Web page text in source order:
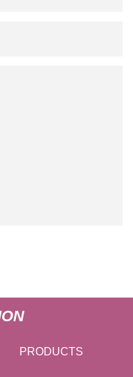
PRODUCTS